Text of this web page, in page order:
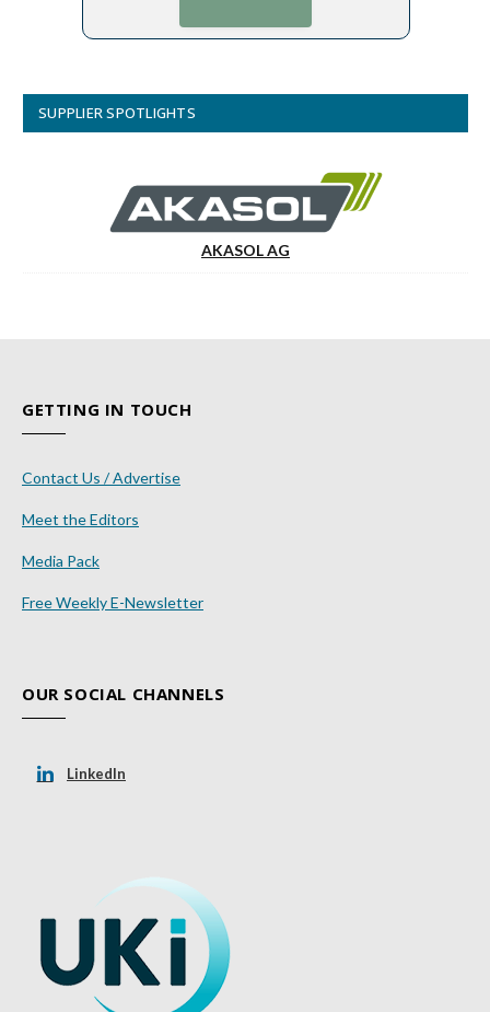
SUPPLIER SPOTLIGHTS
AKASOL AG
GETTING IN TOUCH
Contact Us / Advertise
Meet the Editors
Media Pack
Free Weekly E-Newsletter
OUR SOCIAL CHANNELS
LinkedIn